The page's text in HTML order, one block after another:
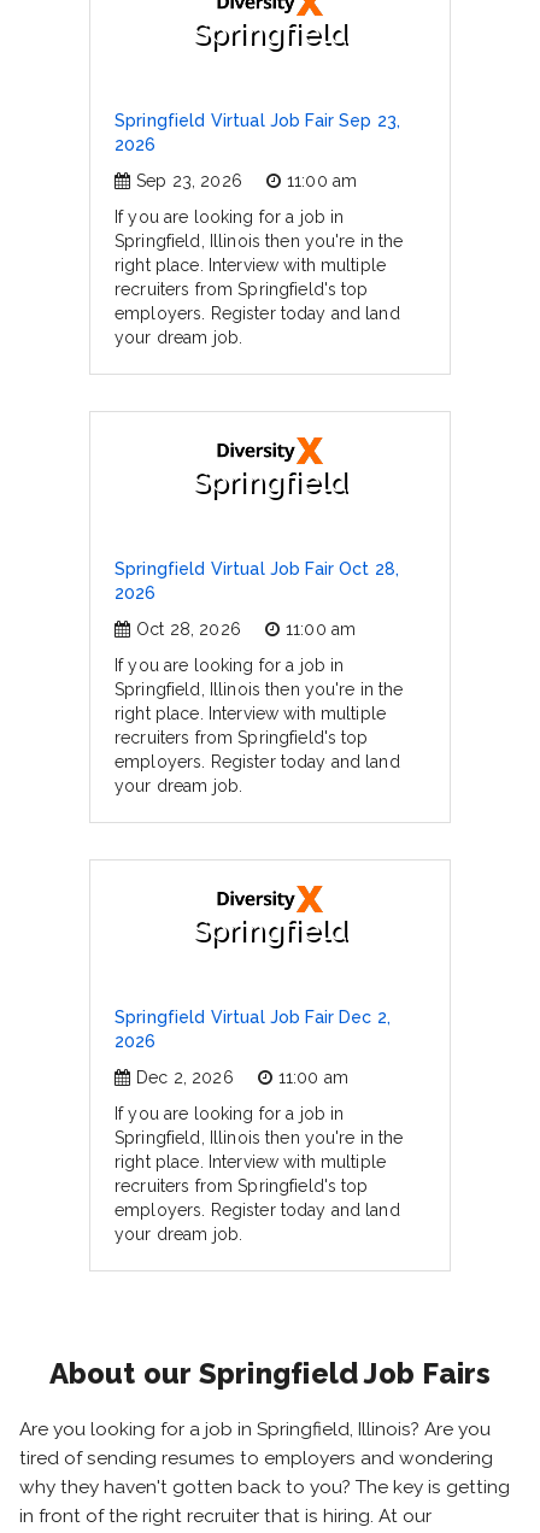
Springfield
Springfield Virtual Job Fair Sep 23,
2026
Sep 23, 2026
11:00 am
If you are looking for a job in
Springfield, Illinois then you're in the
right place. Interview with multiple
recruiters from Springfield's top
employers. Register today and land
your dream job.
Springfield
Springfield Virtual Job Fair Oct 28,
2026
Oct 28, 2026
11:00 am
If you are looking for a job in
Springfield, Illinois then you're in the
right place. Interview with multiple
recruiters from Springfield's top
employers. Register today and land
your dream job.
Springfield
Springfield Virtual Job Fair Dec 2,
2026
Dec 2, 2026
11:00 am
If you are looking for a job in
Springfield, Illinois then you're in the
right place. Interview with multiple
recruiters from Springfield's top
employers. Register today and land
your dream job.
About our Springfield Job Fairs
Are you looking for a job in Springfield, Illinois? Are you
tired of sending resumes to employers and wondering
why they haven't gotten back to you? The key is getting
in front of the right recruiter that is hiring. At our